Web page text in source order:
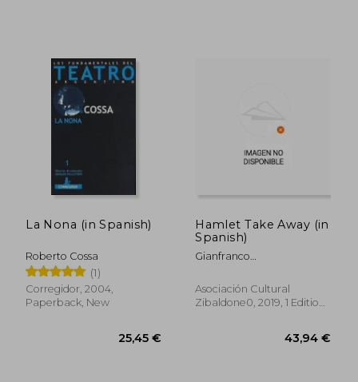
La Nona (in Spanish)
Roberto Cossa
(1)
Corregidor, 2004,
Paperback, New
Hamlet Take Away (in
Spanish)
Gianfranco
Asociación Cultural
Zibaldone0, 2019, 1 Edition,